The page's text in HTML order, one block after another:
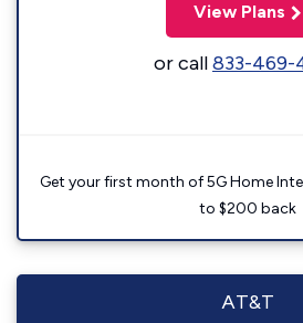
View Plans
or call833-469-
Get your first month of 5G Home
to $200 back
AT&T